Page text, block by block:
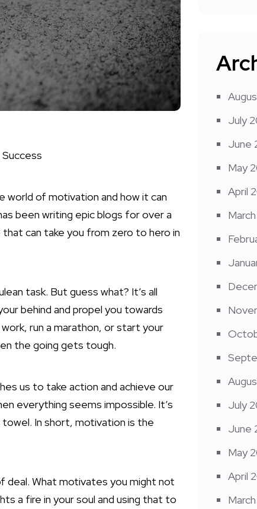
of motivation and how it can
been writing epic blogs for over a
can take you from zero to hero in
task. But guess what? It’s all
behind and propel you towards
run a marathon, or start your
the going gets tough.
us to take action and achieve our
everything seems impossible. It’s
In short, motivation is the
deal. What motivates you might not
a fire in your soul and using that to
July
June
May
April
July
June
May
April